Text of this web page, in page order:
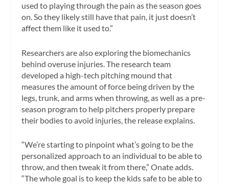
used to playing through the pain as the season goes
on. So they likely still have that pain, it just doesn’t
affect them like it used to.”
Researchers are also exploring the biomechanics
behind overuse injuries. The research team
developed a high-tech pitching mound that
measures the amount of force being driven by the
legs, trunk, and arms when throwing, as well as a pre-
season program to help pitchers properly prepare
their bodies to avoid injuries, the release explains.
“We’re starting to pinpoint what’s going to be the
personalized approach to an individual to be able to
throw, and then tweak it from there,” Onate adds.
“The whole goal is to keep the kids safe to be able to